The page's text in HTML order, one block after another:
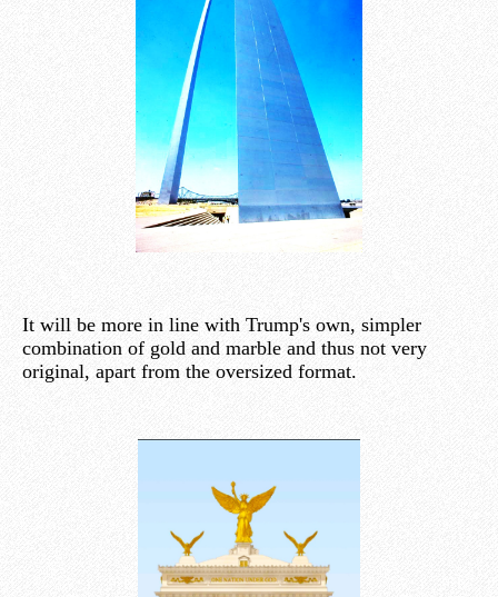
It will be more in line with Trump's own, simpler
combination of gold and marble and thus not very
original, apart from the oversized format.